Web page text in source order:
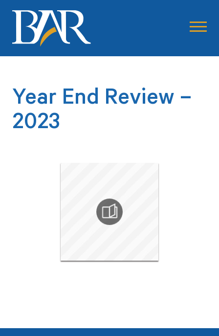
Year End Review –
2023